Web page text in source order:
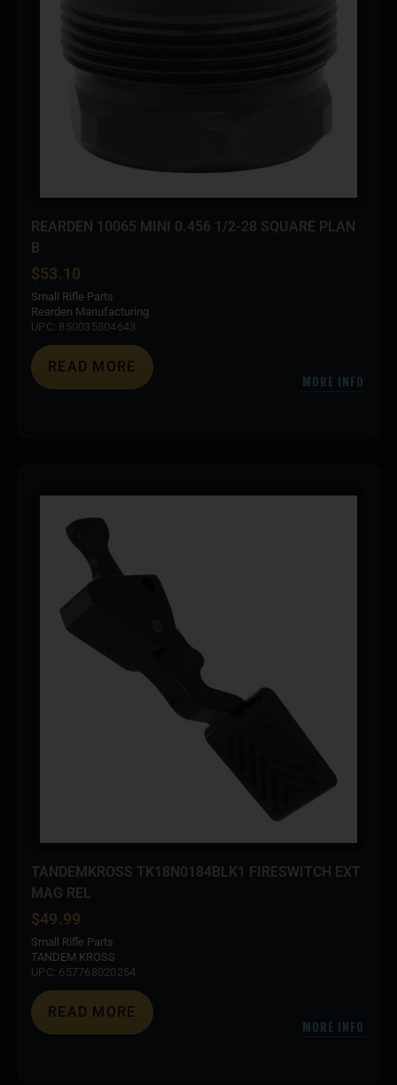
REARDEN 10065 MINI 0.456 1/2-28 SQUARE PLAN
B
$53.10
Small Rifle Parts
Rearden Manufacturing
UPC: 850035804643
READ MORE
MORE INFO
TANDEMKROSS TK18N0184BLK1 FIRESWITCH EXT
MAG REL
$49.99
Small Rifle Parts
TANDEM KROSS
UPC: 657768020254
READ MORE
MORE INFO